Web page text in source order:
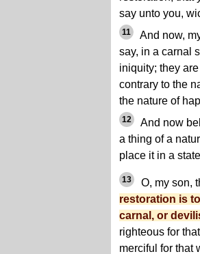
say unto you,
11
And now,
say, in a carnal
iniquity; they
contrary to the
the nature of
12
And now
a thing of a
place it in a
13 O, my son,
restoration is
carnal, or
righteous for
merciful for that